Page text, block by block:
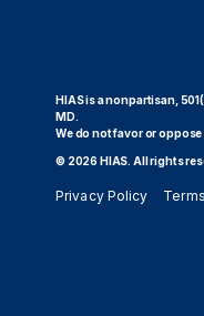
HIAS is a nonpartisan,
MD.
We do not favor or
© 2026 HIAS. All rights
Privacy Policy